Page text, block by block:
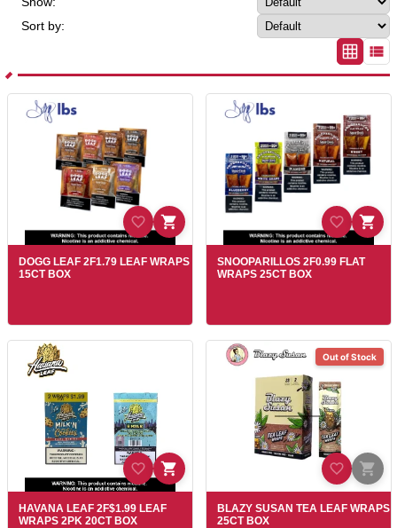
Sort by:
DOGG LEAF 2F1.79 LEAF WRAPS
15CT BOX
SNOOPARILLOS 2F0.99 FLAT
WRAPS 25CT BOX
HAVANA LEAF 2F$1.99 LEAF
WRAPS 2PK 20CT BOX
Out of Stock
BLAZY SUSAN TEA LEAF WRAPS
25CT BOX